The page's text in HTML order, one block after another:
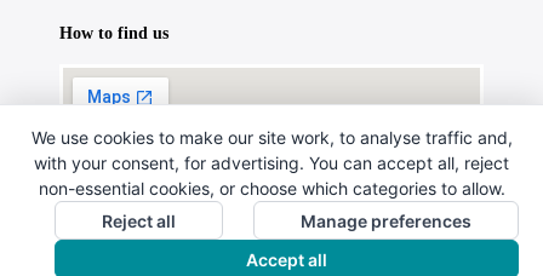
How to find us
Copyright © 2024. All Rights Reserved.
We use cookies to make our site work, to analyse traffic and,
with your consent, for advertising. You can accept all, reject
non-essential cookies, or choose which categories to allow.
Reject all
Manage preferences
Accept all